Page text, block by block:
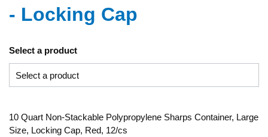
- Locking Cap
Select a product
10 Quart Non-Stackable Polypropylene Sharps Container, Large
Size, Locking Cap, Red, 12/cs